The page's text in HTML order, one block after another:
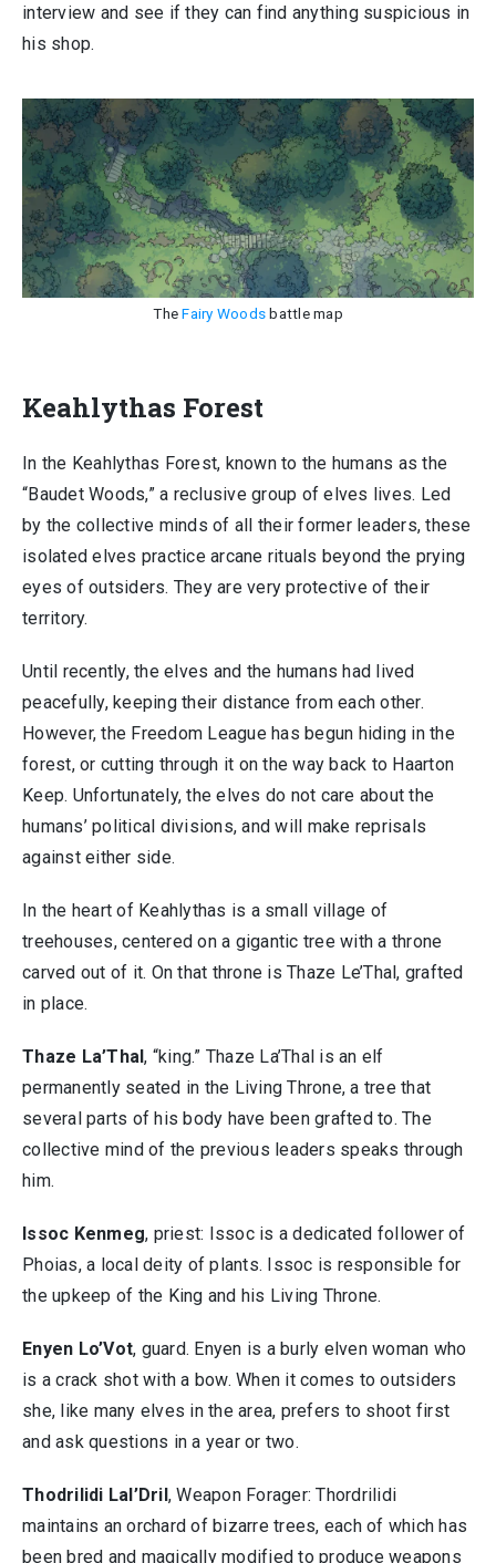
interview and see if they can find anything suspicious in
his shop.
TheFairy Woodsbattle map
Keahlythas Forest
In the Keahlythas Forest, known to the humans as the
“Baudet Woods,” a reclusive group of elves lives. Led
by the collective minds of all their former leaders, these
isolated elves practice arcane rituals beyond the prying
eyes of outsiders. They are very protective of their
territory.
Until recently, the elves and the humans had lived
peacefully, keeping their distance from each other.
However, the Freedom League has begun hiding in the
forest, or cutting through it on the way back to Haarton
Keep. Unfortunately, the elves do not care about the
humans’ political divisions, and will make reprisals
against either side.
In the heart of Keahlythas is a small village of
treehouses, centered on a gigantic tree with a throne
carved out of it. On that throne is Thaze Le’Thal, grafted
in place.
Thaze La’Thal, “king.” Thaze La’Thal is an elf
permanently seated in the Living Throne, a tree that
several parts of his body have been grafted to. The
collective mind of the previous leaders speaks through
him.
Issoc Kenmeg, priest: Issoc is a dedicated follower of
Phoias, a local deity of plants. Issoc is responsible for
the upkeep of the King and his Living Throne.
Enyen Lo’Vot, guard. Enyen is a burly elven woman who
is a crack shot with a bow. When it comes to outsiders
she, like many elves in the area, prefers to shoot first
and ask questions in a year or two.
Thodrilidi Lal’Dril, Weapon Forager: Thordrilidi
maintains an orchard of bizarre trees, each of which has
been bred and magically modified to produce weapons